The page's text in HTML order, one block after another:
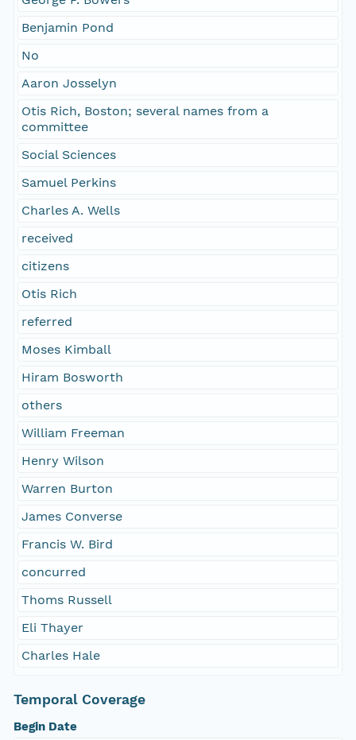
Benjamin Pond
No
Aaron Josselyn
Otis Rich, Boston; several names from a
committee
Social Sciences
Samuel Perkins
Charles A. Wells
received
citizens
Otis Rich
referred
Moses Kimball
Hiram Bosworth
others
William Freeman
Henry Wilson
Warren Burton
James Converse
Francis W. Bird
concurred
Thoms Russell
Eli Thayer
Charles Hale
Temporal Coverage
Begin Date